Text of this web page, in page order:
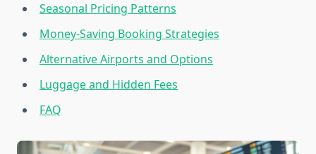
Seasonal Pricing Patterns
Money-Saving Booking Strategies
Alternative Airports and Options
Luggage and Hidden Fees
FAQ